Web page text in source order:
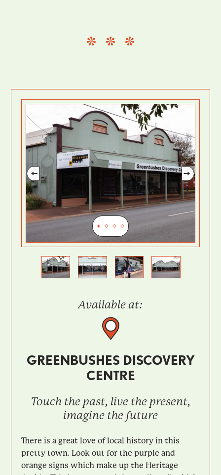
Available at:
GREENBUSHES DISCOVERY
CENTRE
Touch the past, live the present,
imagine the future
There is a great love of local history in this
pretty town. Look out for the purple and
orange signs which make up the Heritage
Previous
Next